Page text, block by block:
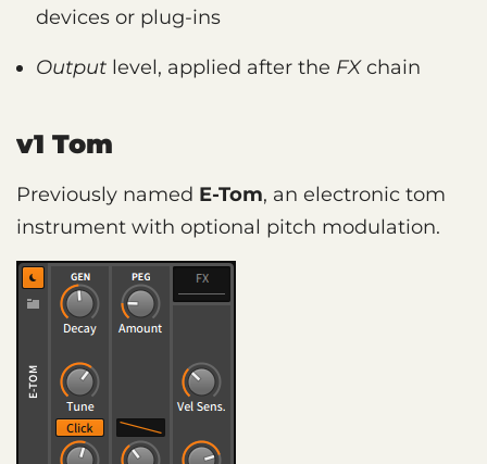
devices or plug-ins
Output level, applied after the FXchain
v1 Tom
Previously named E-Tom, an electronic tom
instrument with optional pitch modulation.